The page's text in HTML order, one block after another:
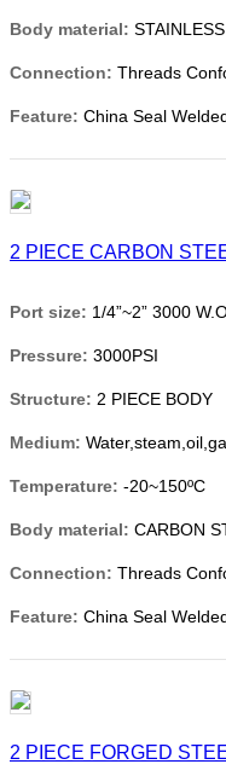
Body material: STAINLESS
Connection: Threads
Feature: China Seal
2 PIECE CARBON
Port size: 1/4”~2” 3000
Pressure: 3000PSI
Structure: 2 PIECE BODY
Medium:
Temperature: -20~150ºC
Body material: CARBON
Connection: Threads
Feature: China Seal
2 PIECE FORGED